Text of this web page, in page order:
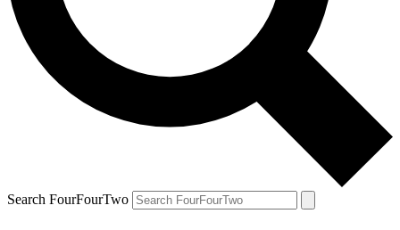
Search FourFourTwo